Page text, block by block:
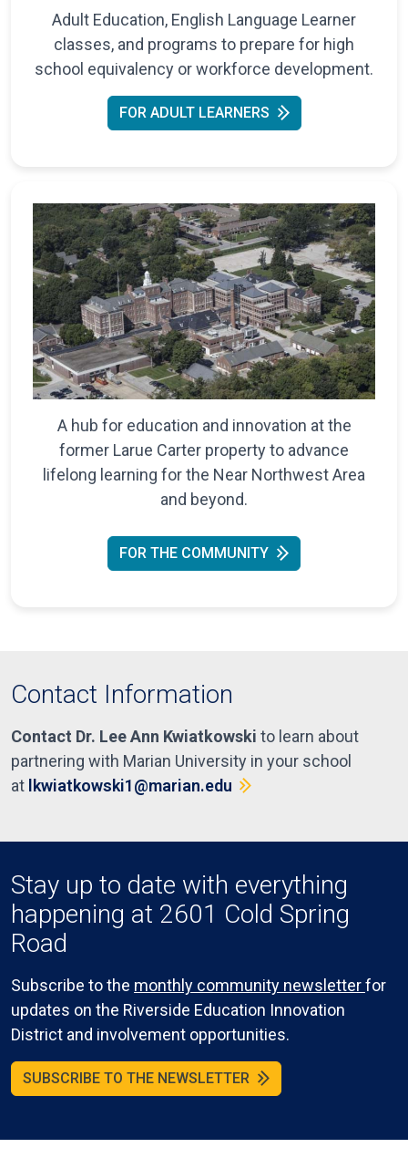
Adult Education, English Language Learner
classes, and programs to prepare for high
school equivalency or workforce development.
FOR ADULT LEARNERS
A hub for education and innovation at the
former Larue Carter property to advance
lifelong learning for the Near Northwest Area
and beyond.
FOR THE COMMUNITY
Contact Information
Contact Dr. Lee Ann Kwiatkowski to learn about
partnering with Marian University in your school
at lkwiatkowski1@marian.edu
Stay up to date with everything
happening at 2601 Cold Spring
Road
Subscribe to the monthly community newsletterfor
updates on the Riverside Education Innovation
District and involvement opportunities.
SUBSCRIBE TO THE NEWSLETTER